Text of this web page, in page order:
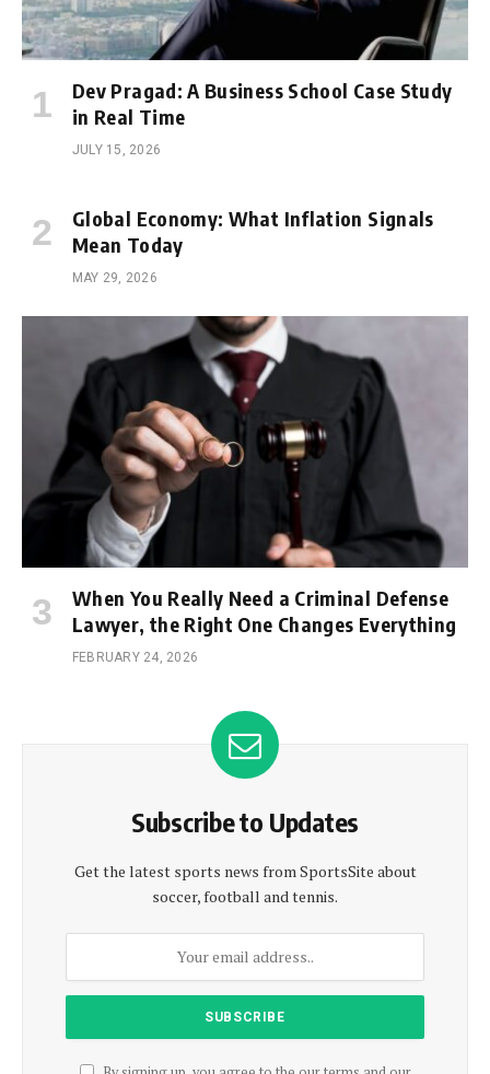
Dev Pragad: A Business School Case Study
in Real Time
JULY 15, 2026
Global Economy: What Inflation Signals
Mean Today
MAY 29, 2026
When You Really Need a Criminal Defense
Lawyer, the Right One Changes Everything
FEBRUARY 24, 2026
Subscribe to Updates
Get the latest sports news from SportsSite about
soccer, football and tennis.